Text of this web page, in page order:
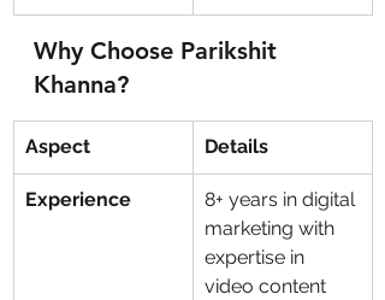
Why Choose Parikshit
Khanna?
Aspect Details
Experience
8+ years in digital
marketing with
expertise in
video content